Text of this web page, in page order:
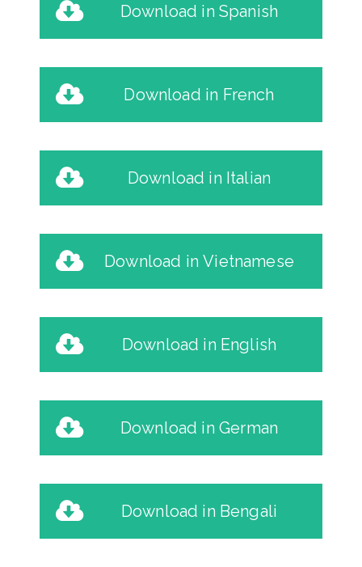
Download in Spanish
Download in French
Download in Italian
Download in Vietnamese
Download in English
Download in German
Download in Bengali